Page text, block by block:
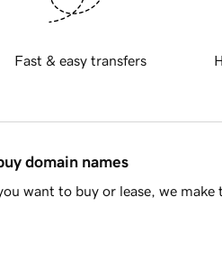
Fast & easy transfers
domain names
want to buy or lease, we make